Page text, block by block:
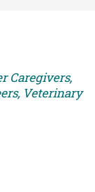
Caregivers,
Veterinary